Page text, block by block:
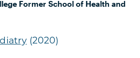
Former School of Health and
(2020)